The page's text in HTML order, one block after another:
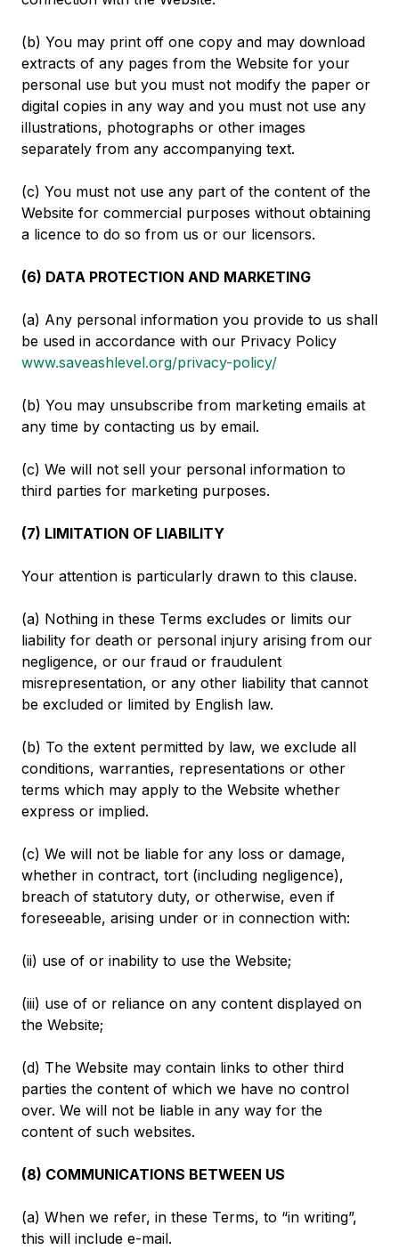
(b) You may print off one copy and may download
extracts of any pages from the Website for your
personal use but you must not modify the paper or
digital copies in any way and you must not use any
illustrations, photographs or other images
separately from any accompanying text.
(c) You must not use any part of the content of the
Website for commercial purposes without obtaining
a licence to do so from us or our licensors.
(6) DATA PROTECTION AND MARKETING
(a) Any personal information you provide to us shall
be used in accordance with our Privacy Policy
www.saveashlevel.org/privacy-policy/
(b) You may unsubscribe from marketing emails at
any time by contacting us by email.
(c) We will not sell your personal information to
third parties for marketing purposes.
(7) LIMITATION OF LIABILITY
Your attention is particularly drawn to this clause.
(a) Nothing in these Terms excludes or limits our
liability for death or personal injury arising from our
negligence, or our fraud or fraudulent
misrepresentation, or any other liability that cannot
be excluded or limited by English law.
(b) To the extent permitted by law, we exclude all
conditions, warranties, representations or other
terms which may apply to the Website whether
express or implied.
(c) We will not be liable for any loss or damage,
whether in contract, tort (including negligence),
breach of statutory duty, or otherwise, even if
foreseeable, arising under or in connection with:
(ii) use of or inability to use the Website;
(iii) use of or reliance on any content displayed on
the Website;
(d) The Website may contain links to other third
parties the content of which we have no control
over. We will not be liable in any way for the
content of such websites.
(8) COMMUNICATIONS BETWEEN US
(a) When we refer, in these Terms, to “in writing”,
this will include e-mail.